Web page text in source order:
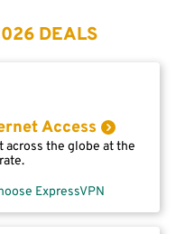
DEALS
Access
across the globe at the
ExpressVPN